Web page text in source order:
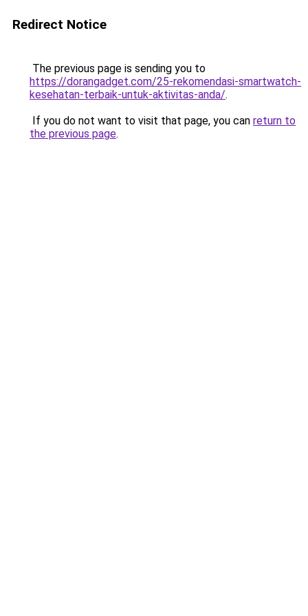
Redirect Notice
The previous page is sending you to
https://dorangadget.com/25-rekomendasi-smartwatch-
kesehatan-terbaik-untuk-aktivitas-anda/.
If you do not want to visit that page, you can return to
the previous page.